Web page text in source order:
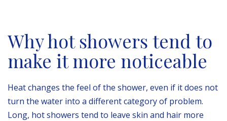
Why hot showers tend to
make it more noticeable
Heat changes the feel of the shower, even if it does not
turn the water into a different category of problem.
Long, hot showers tend to leave skin and hair more